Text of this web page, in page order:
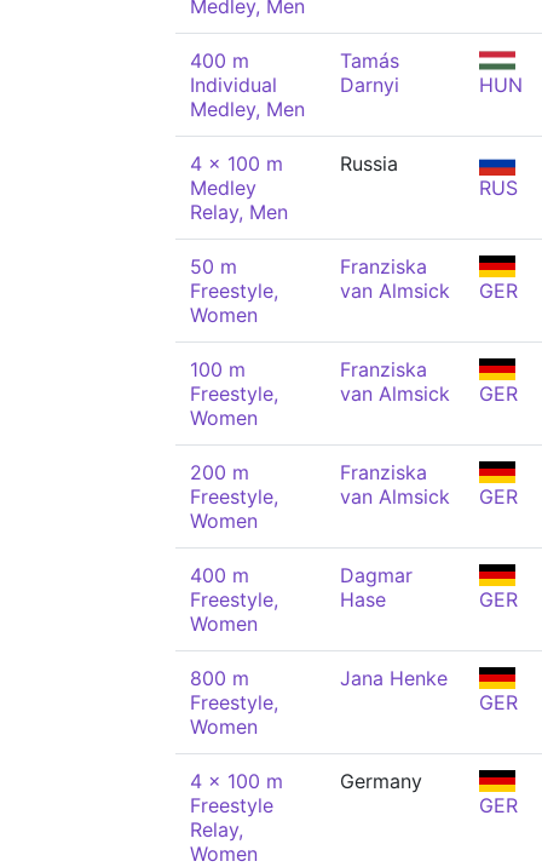
Medley, Men
400 m
Individual
Medley, Men
Tamás
Darnyi
HUN
4 x 100 m
Medley
Relay, Men
Russia
RUS
50 m
Freestyle,
Women
Franziska
van Almsick
GER
100 m
Freestyle,
Women
Franziska
van Almsick
GER
200 m
Freestyle,
Women
Franziska
van Almsick
GER
400 m
Freestyle,
Women
Dagmar
Hase
GER
800 m
Freestyle,
Women
Jana Henke
GER
4 x 100 m
Freestyle
Relay,
Women
Germany
GER